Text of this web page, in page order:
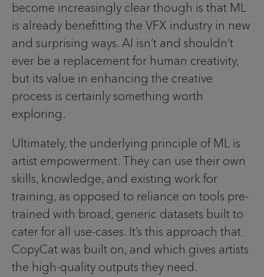
become increasingly clear though is that ML
is already benefitting the VFX industry in new
and surprising ways. AI isn’t and shouldn’t
ever be a replacement for human creativity,
but its value in enhancing the creative
process is certainly something worth
exploring.
Ultimately, the underlying principle of ML is
artist empowerment. They can use their own
skills, knowledge, and existing work for
training, as opposed to reliance on tools pre-
trained with broad, generic datasets built to
cater for all use-cases. It’s this approach that
CopyCat was built on, and which gives artists
the high-quality outputs they need.